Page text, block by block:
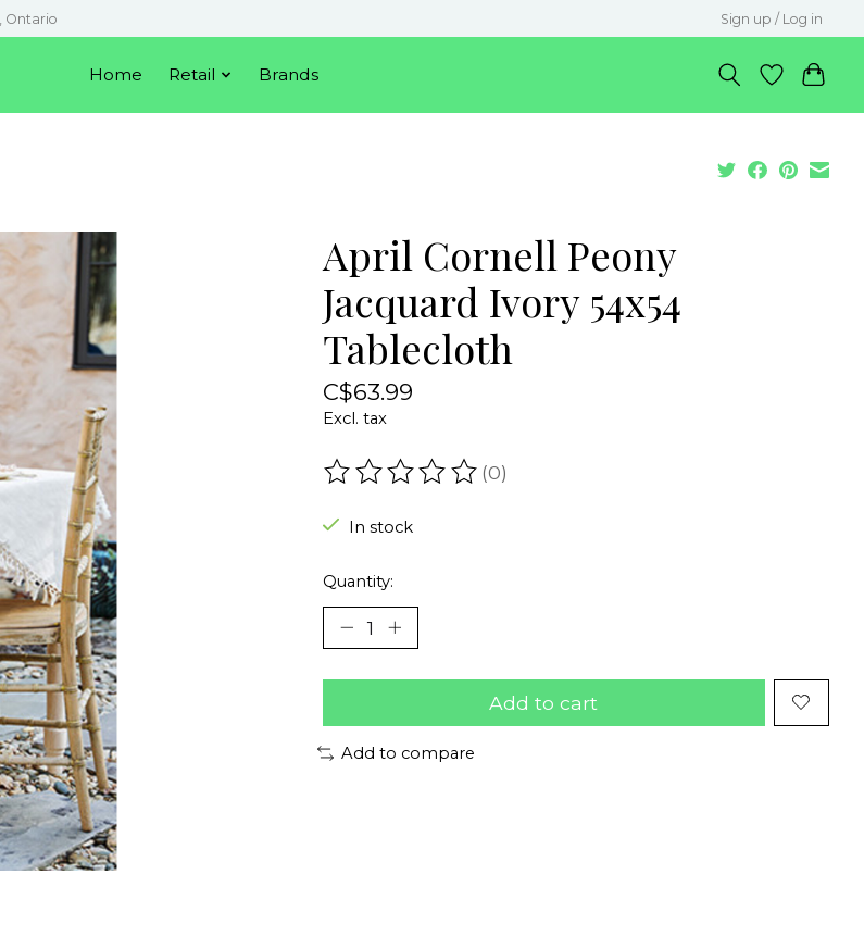
Ontario Sign up / Log in
Home Retail Brands
April Cornell Peony
Jacquard Ivory 54x54
Tablecloth
C$63.99
Excl. tax
The rating of this product is
(0)
In stock
Quantity:
Add to cart
Add to compare